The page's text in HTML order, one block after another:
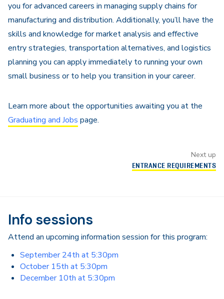
you for advanced careers in managing supply chains for
manufacturing and distribution. Additionally, you’ll have the
skills and knowledge for market analysis and effective
entry strategies, transportation alternatives, and logistics
planning you can apply immediately to running your own
small business or to help you transition in your career.
Learn more about the opportunities awaiting you at the
Graduating and Jobs page.
Next up
ENTRANCE REQUIREMENTS
Info sessions
Attend an upcoming information session for this program:
September 24th at 5:30pm
October 15th at 5:30pm
December 10th at 5:30pm